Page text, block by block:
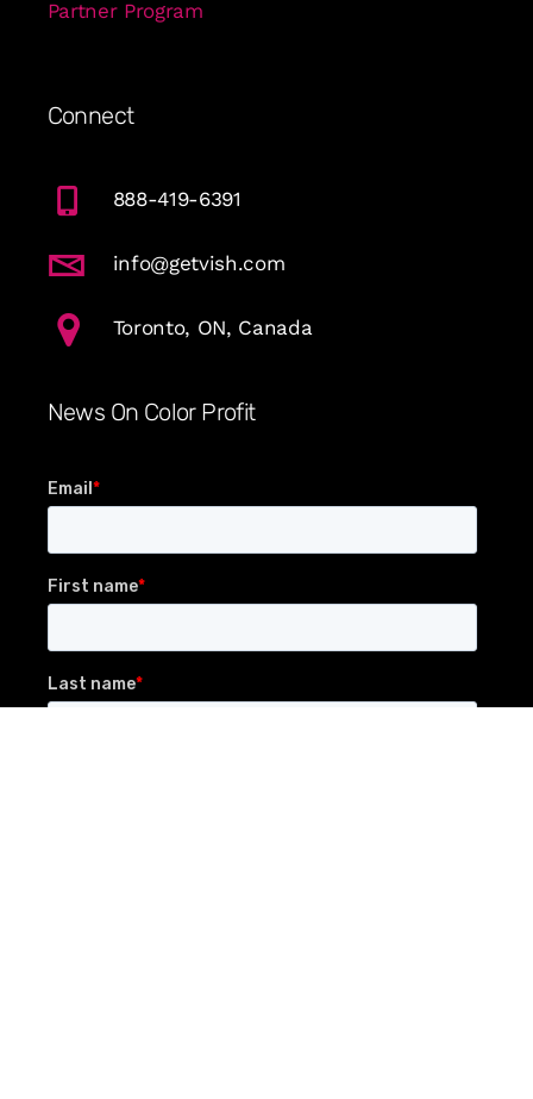
Partner Program
Connect
888-419-6391
info@getvish.com
Toronto, ON, Canada
News On Color Profit